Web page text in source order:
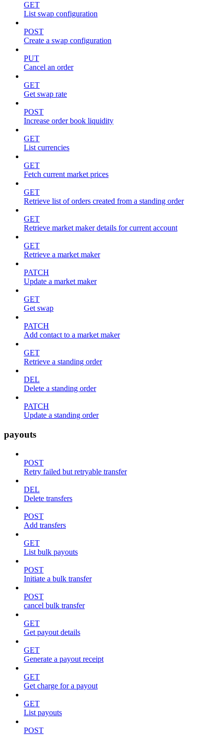
GET
List swap configuration
POST
Create a swap configuration
PUT
Cancel an order
GET
Get swap rate
POST
Increase order book liquidity
GET
List currencies
GET
Fetch current market prices
GET
Retrieve list of orders created from a standing order
GET
Retrieve market maker details for current account
GET
Retrieve a market maker
PATCH
Update a market maker
GET
Get swap
PATCH
Add contact to a market maker
GET
Retrieve a standing order
DEL
Delete a standing order
PATCH
Update a standing order
payouts
POST
Retry failed but retryable transfer
DEL
Delete transfers
POST
Add transfers
GET
List bulk payouts
POST
Initiate a bulk transfer
POST
cancel bulk transfer
GET
Get payout details
GET
Generate a payout receipt
GET
Get charge for a payout
GET
List payouts
POST